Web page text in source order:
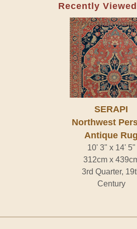
Recently
SERAPI
Northwest
Antique Rug
10' 3" x 14' 5"
312cm x
3rd Quarter,
Century